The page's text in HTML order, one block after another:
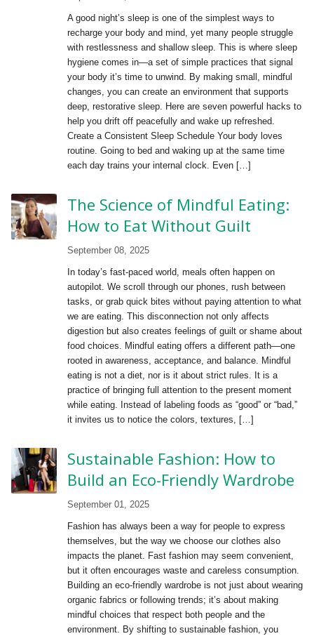
A good night’s sleep is one of the simplest ways to
recharge your body and mind, yet many people struggle
with restlessness and shallow sleep. This is where sleep
hygiene comes in—a set of simple practices that signal
your body it’s time to unwind. By making small, mindful
changes, you can create an environment that supports
deep, restorative sleep. Here are seven powerful hacks to
help you drift off peacefully and wake up refreshed.
Create a Consistent Sleep Schedule Your body loves
routine. Going to bed and waking up at the same time
each day trains your internal clock. Even […]
The Science of Mindful Eating:
How to Eat Without Guilt
September 08, 2025
In today’s fast-paced world, meals often happen on
autopilot. We scroll through our phones, rush between
tasks, or grab quick bites without paying attention to what
we are eating. This disconnection not only affects
digestion but also creates feelings of guilt or shame about
food choices. Mindful eating offers a different path—one
rooted in awareness, acceptance, and balance. Mindful
eating is not a diet, nor is it about strict rules. It is a
practice of bringing full attention to the present moment
while eating. Instead of labeling foods as “good” or “bad,”
it invites us to notice the colors, textures, […]
Sustainable Fashion: How to
Build an Eco-Friendly Wardrobe
September 01, 2025
Fashion has always been a way for people to express
themselves, but the way we choose our clothes also
impacts the planet. Fast fashion may seem convenient,
but it often encourages waste and careless consumption.
Building an eco-friendly wardrobe is not just about wearing
organic fabrics or following trends; it’s about making
mindful choices that respect both people and the
environment. By shifting to sustainable fashion, you